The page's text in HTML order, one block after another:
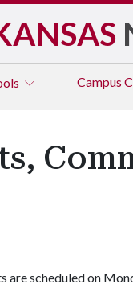
Campus
are scheduled on